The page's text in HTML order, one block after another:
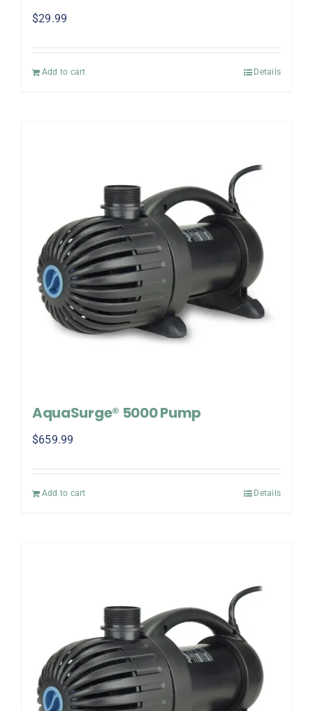
$29.99
Add to cart Details
AquaSurge® 5000 Pump
$659.99
Add to cart Details